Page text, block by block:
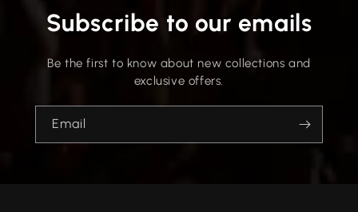
Subscribe to our emails
Be the first to know about new collections and
exclusive offers.
Email